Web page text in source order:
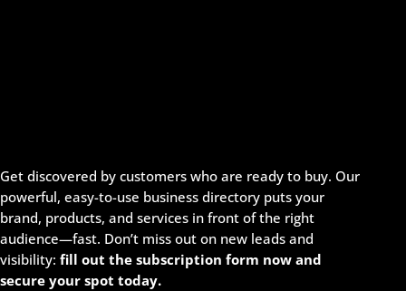
Get discovered by customers who are ready to buy. Our
powerful, easy-to-use business directory puts your
brand, products, and services in front of the right
audience—fast. Don’t miss out on new leads and
visibility: fill out the subscription form now and
secure your spot today.